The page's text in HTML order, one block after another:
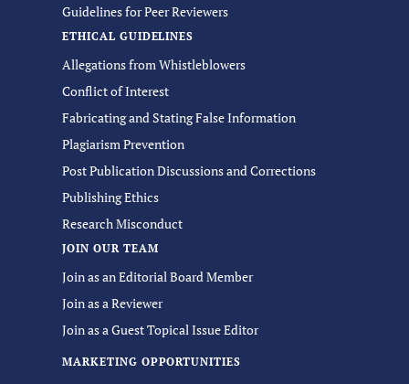
Guidelines for Peer Reviewers
ETHICAL GUIDELINES
Allegations from Whistleblowers
Conflict of Interest
Fabricating and Stating False Information
Plagiarism Prevention
Post Publication Discussions and Corrections
Publishing Ethics
Research Misconduct
JOIN OUR TEAM
Join as an Editorial Board Member
Join as a Reviewer
Join as a Guest Topical Issue Editor
MARKETING OPPORTUNITIES